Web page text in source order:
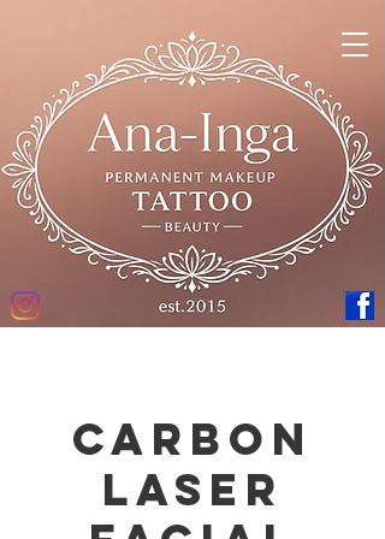
Carbon
laser